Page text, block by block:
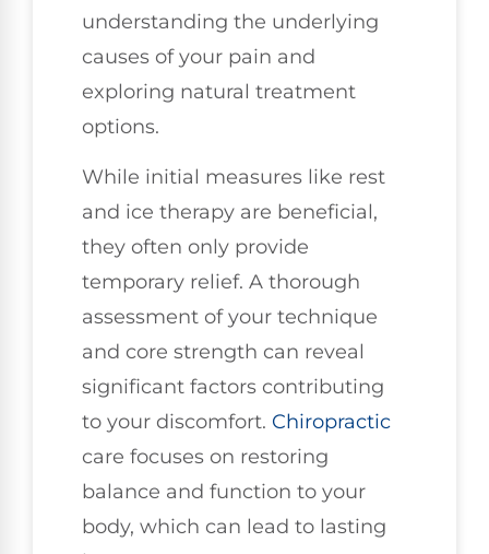
understanding the underlying
causes of your pain and
exploring natural treatment
options.
While initial measures like rest
and ice therapy are beneficial,
they often only provide
temporary relief. A thorough
assessment of your technique
and core strength can reveal
significant factors contributing
to your discomfort. Chiropractic
care focuses on restoring
balance and function to your
body, which can lead to lasting